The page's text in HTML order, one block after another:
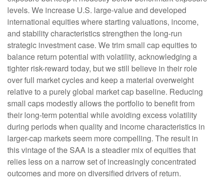
levels. We increase U.S. large-value and developed
international equities where starting valuations, income,
and stability characteristics strengthen the long-run
strategic investment case. We trim small cap equities to
balance return potential with volatility, acknowledging a
tighter risk-reward today, but we still believe in their role
over full market cycles and keep a material overweight
relative to a purely global market cap baseline. Reducing
small caps modestly allows the portfolio to benefit from
their long-term potential while avoiding excess volatility
during periods when quality and income characteristics in
larger-cap markets seem more compelling. The result in
this vintage of the SAA is a steadier mix of equities that
relies less on a narrow set of increasingly concentrated
outcomes and more on diversified drivers of return.